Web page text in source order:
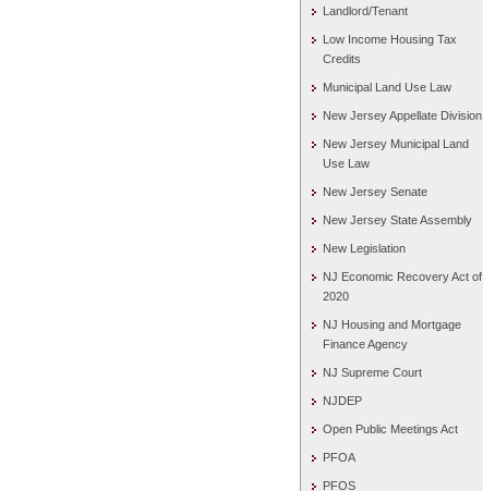
Landlord/Tenant
Low Income Housing Tax
Credits
Municipal Land Use Law
New Jersey Appellate Division
New Jersey Municipal Land
Use Law
New Jersey Senate
New Jersey State Assembly
New Legislation
NJ Economic Recovery Act of
2020
NJ Housing and Mortgage
Finance Agency
NJ Supreme Court
NJDEP
Open Public Meetings Act
PFOA
PFOS